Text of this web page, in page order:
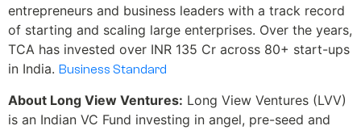
entrepreneurs and business leaders with a track record
of starting and scaling large enterprises. Over the years,
TCA has invested over INR 135 Cr across 80+ start-ups
in India. Business Standard
About Long View Ventures: Long View Ventures (LVV)
is an Indian VC Fund investing in angel, pre-seed and